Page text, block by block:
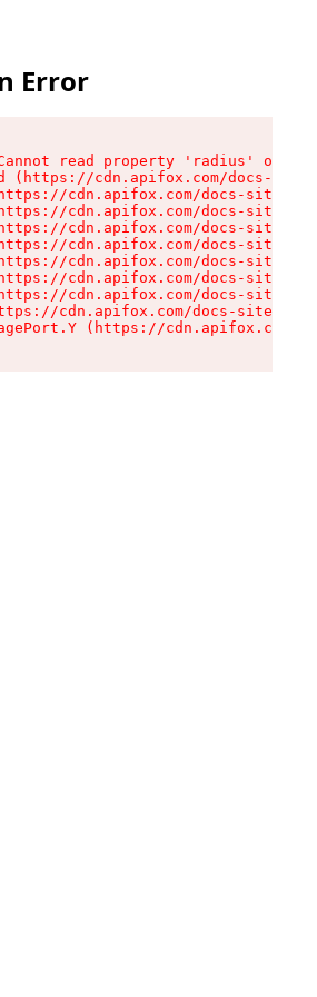
Error
read property 'radius' of
(https://cdn.apifox.com/docs-
cdn.apifox.com/docs-site/
cdn.apifox.com/docs-site/
cdn.apifox.com/docs-site/
cdn.apifox.com/docs-site/
cdn.apifox.com/docs-site/
cdn.apifox.com/docs-site/
cdn.apifox.com/docs-site/
cdn.apifox.com/docs-site/
(https://cdn.apifox.com/